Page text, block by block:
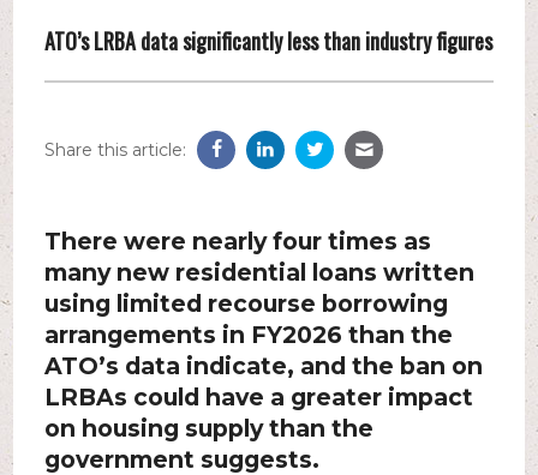
ATO’s LRBA data significantly less than industry figures
Share this article:
There were nearly four times as
many new residential loans written
using limited recourse borrowing
arrangements in FY2026 than the
ATO’s data indicate, and the ban on
LRBAs could have a greater impact
on housing supply than the
government suggests.